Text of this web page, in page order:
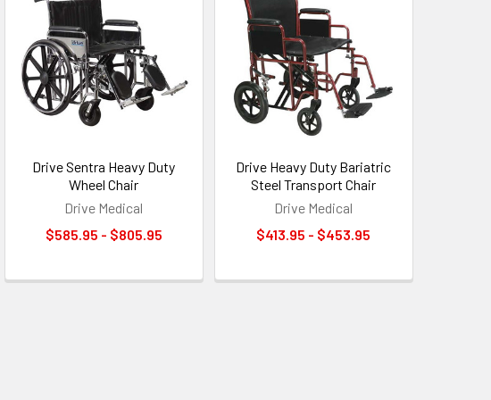
Drive Sentra Heavy Duty
Wheel Chair
Drive Medical
$585.95 - $805.95
Drive Heavy Duty Bariatric
Steel Transport Chair
Drive Medical
$413.95 - $453.95